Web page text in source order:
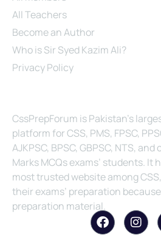
All Teachers
Become an Author
Who is Sir Syed Kazim Ali?
Privacy Policy
CssPrepForum is Pakistan’s
platform for CSS, PMS, FPSC,
AJKPSC, BPSC, GBPSC, NTS,
Marks MCQs exams’ students. It
most trusted website among
their exams’ preparation
preparation material.